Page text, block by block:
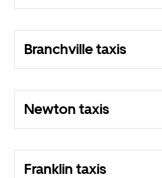
Branchville taxis
Newton taxis
Franklin taxis